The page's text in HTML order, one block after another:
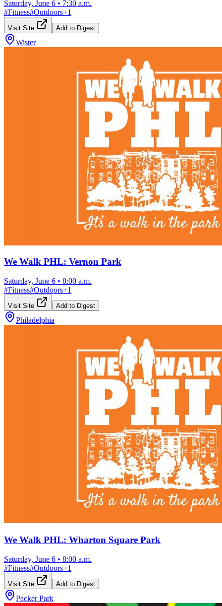
Saturday, June 6 • 7:30 a.m.
#Fitness#Outdoors+1
Visit Site Add to Digest
Wister
We Walk PHL: Vernon Park
Saturday, June 6 • 8:00 a.m.
#Fitness#Outdoors+1
Visit Site Add to Digest
Philadelphia
We Walk PHL: Wharton Square Park
Saturday, June 6 • 8:00 a.m.
#Fitness#Outdoors+1
Visit Site Add to Digest
Packer Park